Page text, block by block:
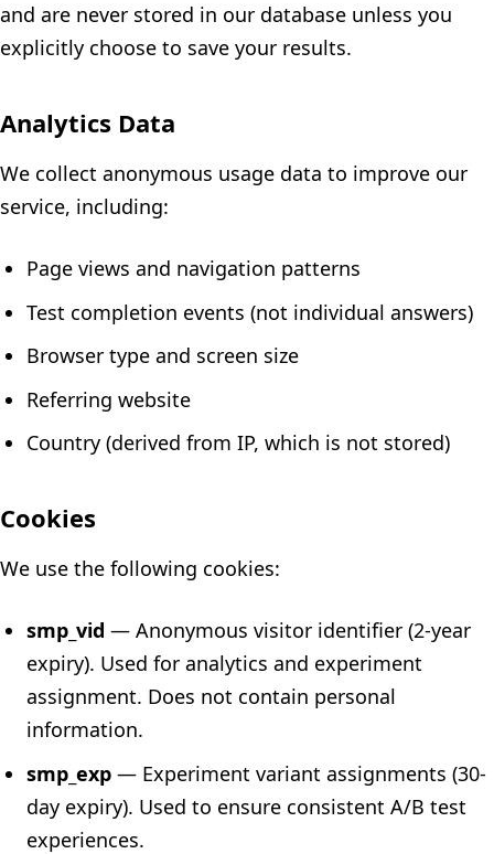
and are never stored in our database unless you
explicitly choose to save your results.
Analytics Data
We collect anonymous usage data to improve our
service, including:
Page views and navigation patterns
Test completion events (not individual answers)
Browser type and screen size
Referring website
Country (derived from IP, which is not stored)
Cookies
We use the following cookies:
smp_vid — Anonymous visitor identifier (2-year
expiry). Used for analytics and experiment
assignment. Does not contain personal
information.
smp_exp — Experiment variant assignments (30-
day expiry). Used to ensure consistent A/B test
experiences.